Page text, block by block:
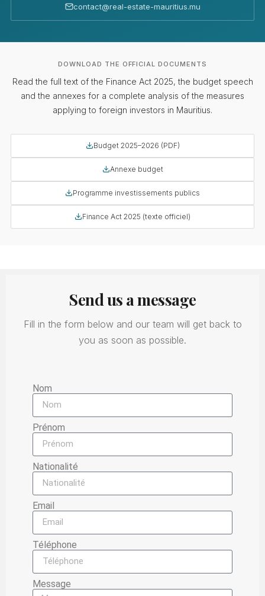
contact@real-estate-mauritius.mu
DOWNLOAD THE OFFICIAL DOCUMENTS
Read the full text of the Finance Act 2025, the budget speech
and the annexes for a complete analysis of the measures
applying to foreign investors in Mauritius.
Budget 2025–2026 (PDF)
Annexe budget
Programme investissements publics
Finance Act 2025 (texte officiel)
Send us a message
Fill in the form below and our team will get back to
you as soon as possible.
Nom
Prénom
Nationalité
Email
Téléphone
Message